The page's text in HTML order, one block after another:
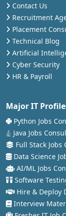
Contact Us
Recruitment
Placement
Technical Blog
Artificial
Cyber Security
HR & Payroll
Major IT
Python Jobs
Java Jobs
Full Stack
Data Science
AI/ML Jobs
Software
Hire & Deploy
Interview